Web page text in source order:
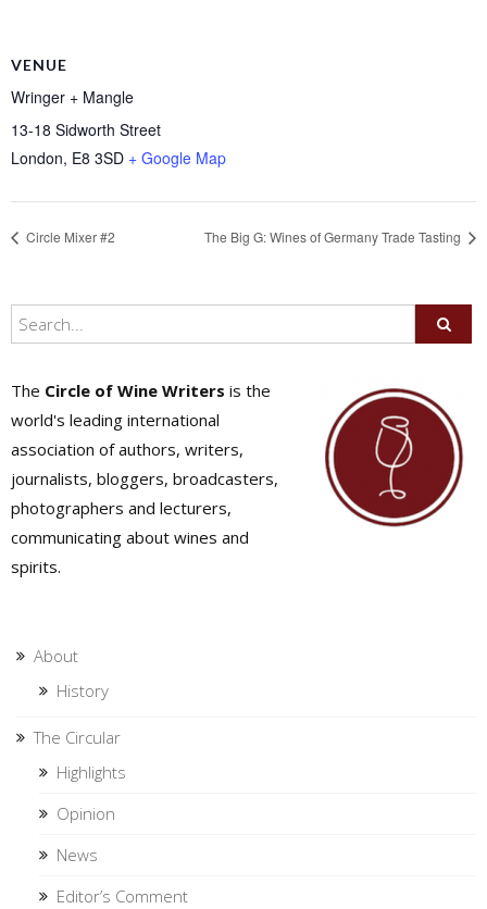
VENUE
Wringer + Mangle
13-18 Sidworth Street
London, E8 3SD + Google Map
Circle Mixer #2 The Big G: Wines of Germany Trade Tasting
The Circle of Wine Writers is the
world's leading international
association of authors, writers,
journalists, bloggers, broadcasters,
photographers and lecturers,
communicating about wines and
spirits.
About
History
The Circular
Highlights
Opinion
News
Editor’s Comment